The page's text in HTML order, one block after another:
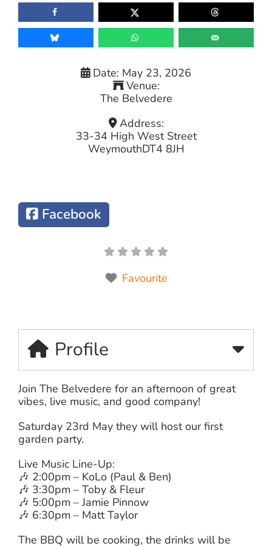
Date: May 23, 2026
Venue:
The Belvedere
Address:
33-34 High West Street
WeymouthDT4 8JH
Facebook
Favourite
Profile
Join The Belvedere for an afternoon of great
vibes, live music, and good company!
Saturday 23rd May they will host our first
garden party.
Live Music Line-Up:
🎶 2:00pm – KoLo (Paul & Ben)
🎶 3:30pm – Toby & Fleur
🎶 5:00pm – Jamie Pinnow
🎶 6:30pm – Matt Taylor
The BBQ will be cooking, the drinks will be